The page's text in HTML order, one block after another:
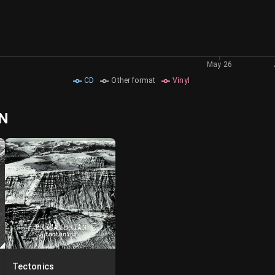
CD Other format Vinyl
May 26
Tectonics